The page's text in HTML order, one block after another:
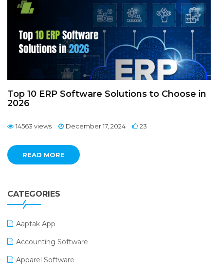
Top 10 ERP Software Solutions to Choose in
2026
14563 views December 17, 2024 23
READ MORE
CATEGORIES
Aaptak App
Accounting Software
Apparel Software